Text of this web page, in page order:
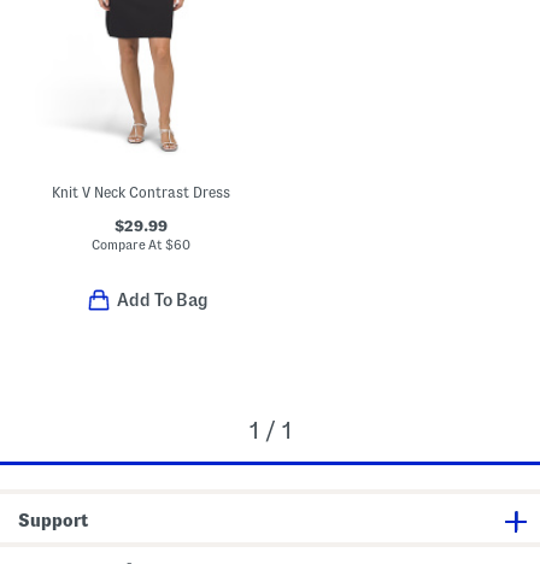
Knit V Neck Contrast Dress
$29.99
Compare At$60
Add To Bag
1 / 1
Support